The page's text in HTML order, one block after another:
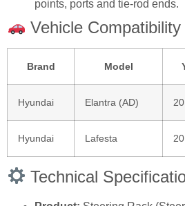
points, ports and tie‑rod ends.
Vehicle Compatibility
Brand Model
Hyundai Elantra (AD)
Hyundai Lafesta
Technical